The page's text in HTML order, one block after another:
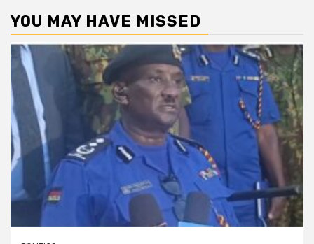
YOU MAY HAVE MISSED